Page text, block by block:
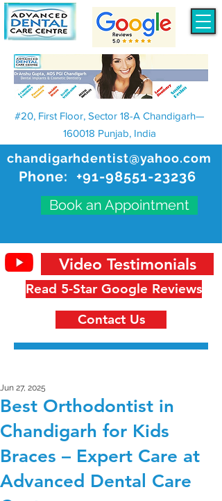
chandigarhdentist@yahoo.com
Phone: +91-98551-23236
Book an Appointment
#20, First Floor, Sector 18-A Chandigarh—
160018 Punjab, India
Read 5-Star Google Reviews
Video Testimonials
Contact Us
Best Orthodontist in
Chandigarh for Kids
Braces – Expert Care at
Advanced Dental Care
Jun 27, 2025